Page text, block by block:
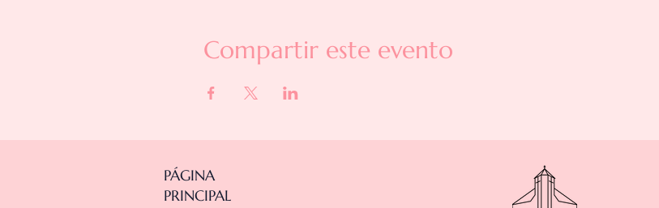
Compartir este evento
PÁGINA
PRINCIPAL